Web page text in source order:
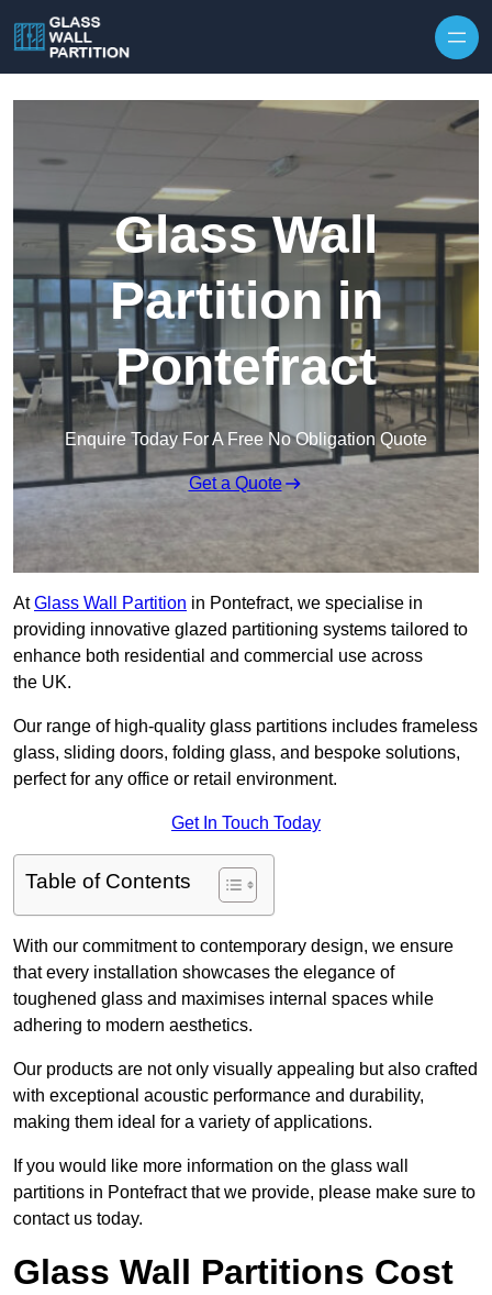
Glass Wall
Partition in
Pontefract
Enquire Today For A Free No Obligation Quote
Get a Quote
AtGlass Wall Partition in Pontefract, we specialise in
providing innovative glazed partitioning systems tailored to
enhance both residential and commercial use across
the UK.
Our range of high-quality glass partitions includes frameless
glass, sliding doors, folding glass, and bespoke solutions,
perfect for any office or retail environment.
Get In Touch Today
Table of Contents
With our commitment to contemporary design, we ensure
that every installation showcases the elegance of
toughened glass and maximises internal spaces while
adhering to modern aesthetics.
Our products are not only visually appealing but also crafted
with exceptional acoustic performance and durability,
making them ideal for a variety of applications.
If you would like more information on the glass wall
partitions in Pontefract that we provide, please make sure to
contact us today.
Glass Wall Partitions Cost